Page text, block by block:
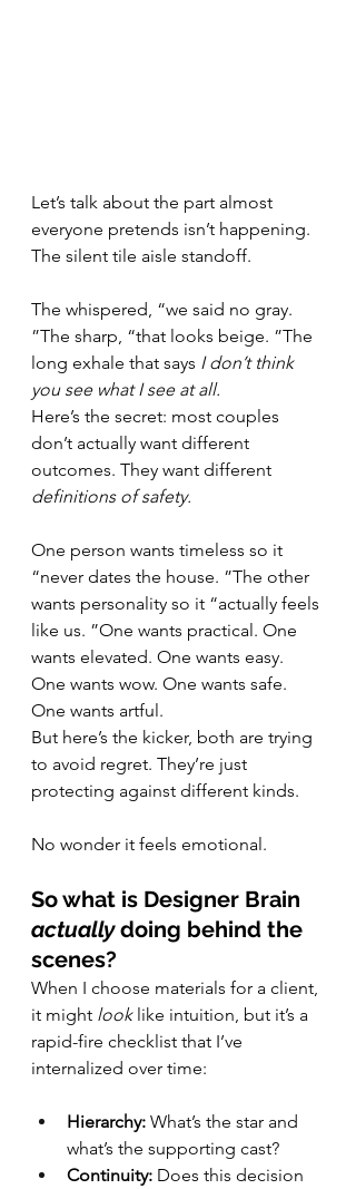
Let’s talk about the part almost
everyone pretends isn’t happening.
The silent tile aisle standoff.
The whispered, “we said no gray.
”The sharp, “that looks beige. ”The
long exhale that says I don’t think
you see what I see at all.
Here’s the secret: most couples
don’t actually want different
outcomes. They want different
definitions of safety.
One person wants timeless so it
“never dates the house. ”The other
wants personality so it “actually feels
like us. ”One wants practical. One
wants elevated. One wants easy.
One wants wow. One wants safe.
One wants artful.
But here’s the kicker, both are trying
to avoid regret. They’re just
protecting against different kinds.
No wonder it feels emotional.
So what is Designer Brain
actually doing behind the
scenes?
When I choose materials for a client,
it might look like intuition, but it’s a
rapid-fire checklist that I’ve
internalized over time:
Hierarchy: What’s the star and
what’s the supporting cast?
Continuity: Does this decision